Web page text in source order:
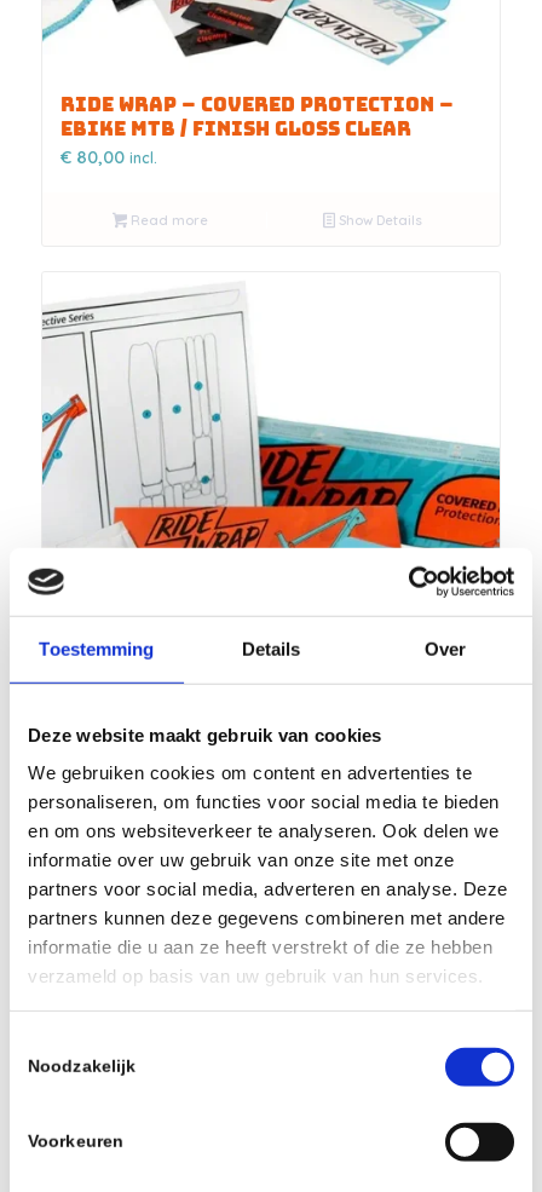
Toestemming Details Over
Deze website maakt gebruik van cookies
We gebruiken cookies om content en advertenties te
personaliseren, om functies voor social media te bieden
en om ons websiteverkeer te analyseren. Ook delen we
informatie over uw gebruik van onze site met onze
partners voor social media, adverteren en analyse. Deze
partners kunnen deze gegevens combineren met andere
informatie die u aan ze heeft verstrekt of die ze hebben
verzameld op basis van uw gebruik van hun services.
Noodzakelijk
Voorkeuren
Ride Wrap – COVERED Protection –
Ebike MTB / FINISH Gloss Clear
€80,00 incl.
Read more Show Details
Ride Wrap – COVERED Protection –
Ebike MTB / FINISH Matte Clear
€80,00 incl.
Read more Show Details